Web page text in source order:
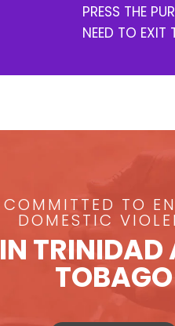
PRESS THE
NEED TO EXIT
COMMITTED TO
DOMESTIC
IN TRINIDAD
TOBAGO